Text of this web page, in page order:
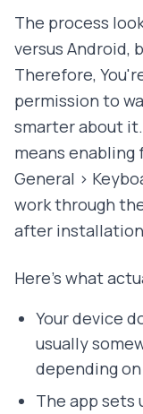
The process
versus Android,
Therefore,
permission to
smarter about
means enabling
General >
work through
after
Here's what
Your device
usually
depending
The app sets